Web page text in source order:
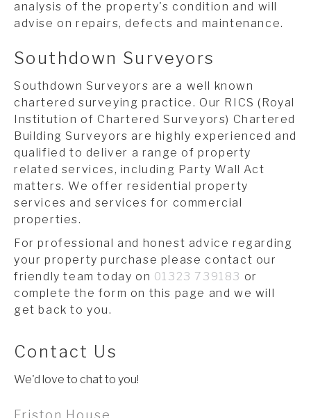
analysis of the property's condition and will
advise on repairs, defects and maintenance.
Southdown Surveyors
Southdown Surveyors are a well known
chartered surveying practice. Our RICS (Royal
Institution of Chartered Surveyors) Chartered
Building Surveyors are highly experienced and
qualified to deliver a range of property
related services, including Party Wall Act
matters. We offer residential property
services and services for commercial
properties.
For professional and honest advice regarding
your property purchase please contact our
friendly team today on 01323 739183 or
complete the form on this page and we will
get back to you.
Contact Us
We'd love to chat to you!
Friston House